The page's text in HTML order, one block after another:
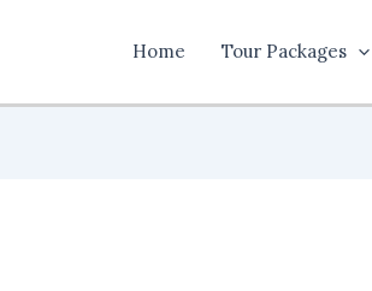
Home Tour Packages